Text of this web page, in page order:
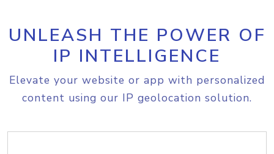
UNLEASH THE POWER OF
IP INTELLIGENCE
Elevate your website or app with personalized
content using our IP geolocation solution.